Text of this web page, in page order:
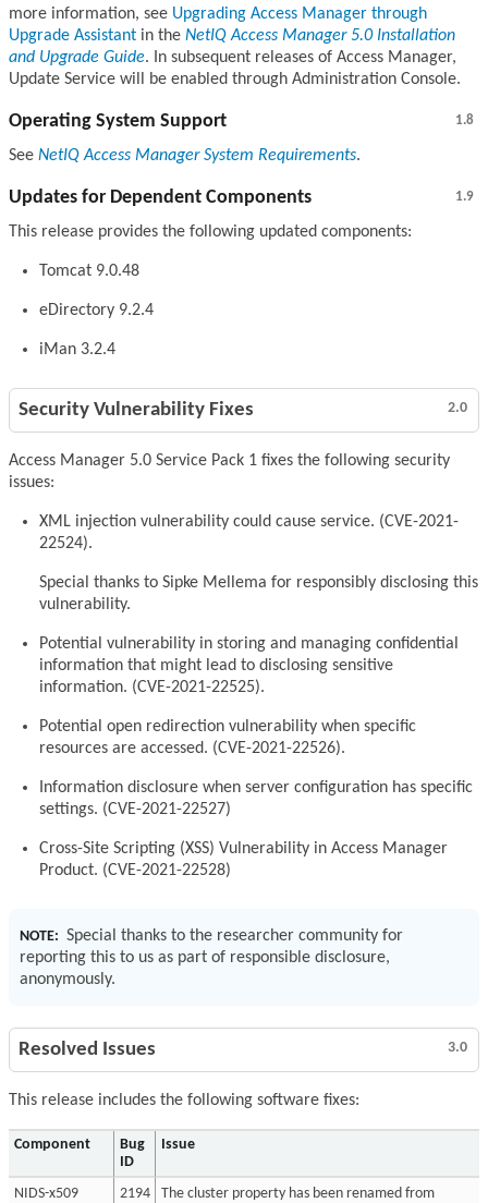
more information, see Upgrading Access Manager through
Upgrade Assistant in the NetIQ Access Manager 5.0 Installation
and Upgrade Guide. In subsequent releases of Access Manager,
Update Service will be enabled through Administration Console.
1.8
Operating System Support
See NetIQ Access Manager System Requirements.
1.9
Updates for Dependent Components
This release provides the following updated components:
Tomcat 9.0.48
eDirectory 9.2.4
iMan 3.2.4
2.0
Security Vulnerability Fixes
Access Manager 5.0 Service Pack 1 fixes the following security
issues:
XML injection vulnerability could cause service. (CVE-2021-
22524).
Special thanks to Sipke Mellema for responsibly disclosing this
vulnerability.
Potential vulnerability in storing and managing confidential
information that might lead to disclosing sensitive
information. (CVE-2021-22525).
Potential open redirection vulnerability when specific
resources are accessed. (CVE-2021-22526).
Information disclosure when server configuration has specific
settings. (CVE-2021-22527)
Cross-Site Scripting (XSS) Vulnerability in Access Manager
Product. (CVE-2021-22528)
NOTE: Special thanks to the researcher community for
reporting this to us as part of responsible disclosure,
anonymously.
3.0
Resolved Issues
This release includes the following software fixes:
Component
Bug
ID
Issue
NIDS-x509
2194
The cluster property has been renamed from